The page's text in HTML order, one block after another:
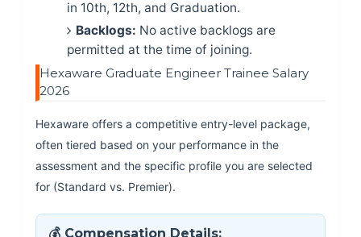
in 10th, 12th, and Graduation.
Backlogs: No active backlogs are
permitted at the time of joining.
Hexaware Graduate Engineer Trainee Salary
2026
Hexaware offers a competitive entry-level package,
often tiered based on your performance in the
assessment and the specific profile you are selected
for (Standard vs. Premier).
💰 Compensation Details: